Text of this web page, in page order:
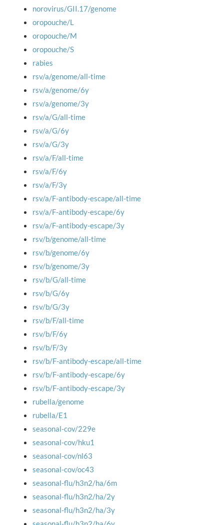
norovirus/GII.17/genome
oropouche/L
oropouche/M
oropouche/S
rabies
rsv/a/genome/all-time
rsv/a/genome/6y
rsv/a/genome/3y
rsv/a/G/all-time
rsv/a/G/6y
rsv/a/G/3y
rsv/a/F/all-time
rsv/a/F/6y
rsv/a/F/3y
rsv/a/F-antibody-escape/all-time
rsv/a/F-antibody-escape/6y
rsv/a/F-antibody-escape/3y
rsv/b/genome/all-time
rsv/b/genome/6y
rsv/b/genome/3y
rsv/b/G/all-time
rsv/b/G/6y
rsv/b/G/3y
rsv/b/F/all-time
rsv/b/F/6y
rsv/b/F/3y
rsv/b/F-antibody-escape/all-time
rsv/b/F-antibody-escape/6y
rsv/b/F-antibody-escape/3y
rubella/genome
rubella/E1
seasonal-cov/229e
seasonal-cov/hku1
seasonal-cov/nl63
seasonal-cov/oc43
seasonal-flu/h3n2/ha/6m
seasonal-flu/h3n2/ha/2y
seasonal-flu/h3n2/ha/3y